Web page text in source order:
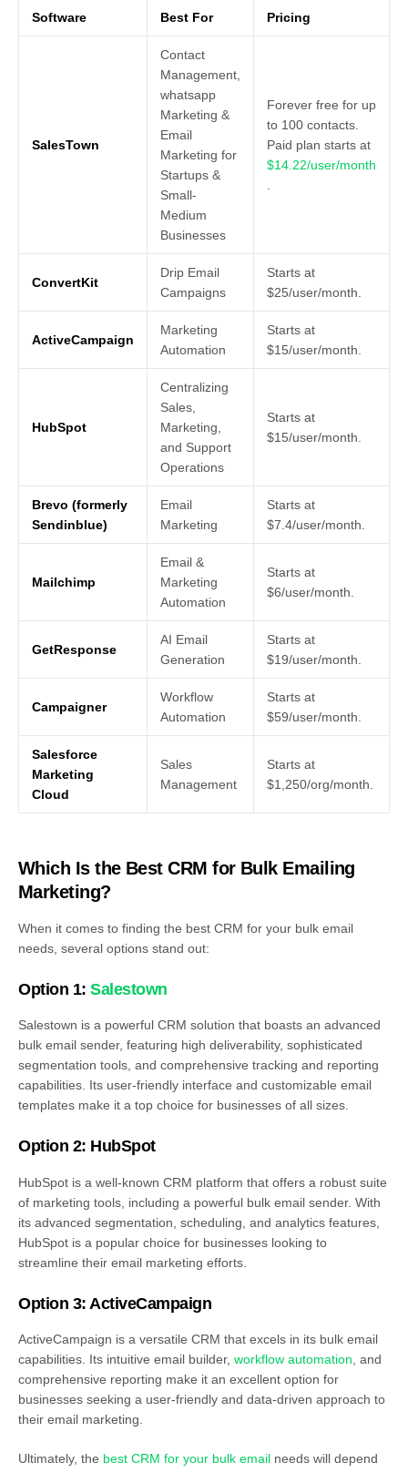
Software Best For Pricing
SalesTown
Contact
Management,
whatsapp
Marketing &
Email
Marketing for
Startups &
Small-
Medium
Businesses
Forever free for up
to 100 contacts.
Paid plan starts at
$14.22/user/month
ConvertKit
Drip Email
Campaigns
Starts at
$25/user/month.
ActiveCampaign
Marketing
Automation
Starts at
$15/user/month.
HubSpot
Centralizing
Sales,
Marketing,
and Support
Operations
Starts at
$15/user/month.
Brevo (formerly
Sendinblue)
Email
Marketing
Starts at
$7.4/user/month.
Mailchimp
Email &
Marketing
Automation
Starts at
$6/user/month.
GetResponse
AI Email
Generation
Starts at
$19/user/month.
Campaigner
Workflow
Automation
Starts at
$59/user/month.
Salesforce
Marketing
Cloud
Sales
Management
Starts at
$1,250/org/month.
Which Is the Best CRM for Bulk Emailing
Marketing?
When it comes to finding the best CRM for your bulk email
needs, several options stand out:
Option 1:Salestown
Salestown is a powerful CRM solution that boasts an advanced
bulk email sender, featuring high deliverability, sophisticated
segmentation tools, and comprehensive tracking and reporting
capabilities. Its user-friendly interface and customizable email
templates make it a top choice for businesses of all sizes.
Option 2: HubSpot
HubSpot is a well-known CRM platform that offers a robust suite
of marketing tools, including a powerful bulk email sender. With
its advanced segmentation, scheduling, and analytics features,
HubSpot is a popular choice for businesses looking to
streamline their email marketing efforts.
Option 3: ActiveCampaign
ActiveCampaign is a versatile CRM that excels in its bulk email
capabilities. Its intuitive email builder, workflow automation , and
comprehensive reporting make it an excellent option for
businesses seeking a user-friendly and data-driven approach to
their email marketing.
Ultimately, the best CRM for your bulk email needs will depend